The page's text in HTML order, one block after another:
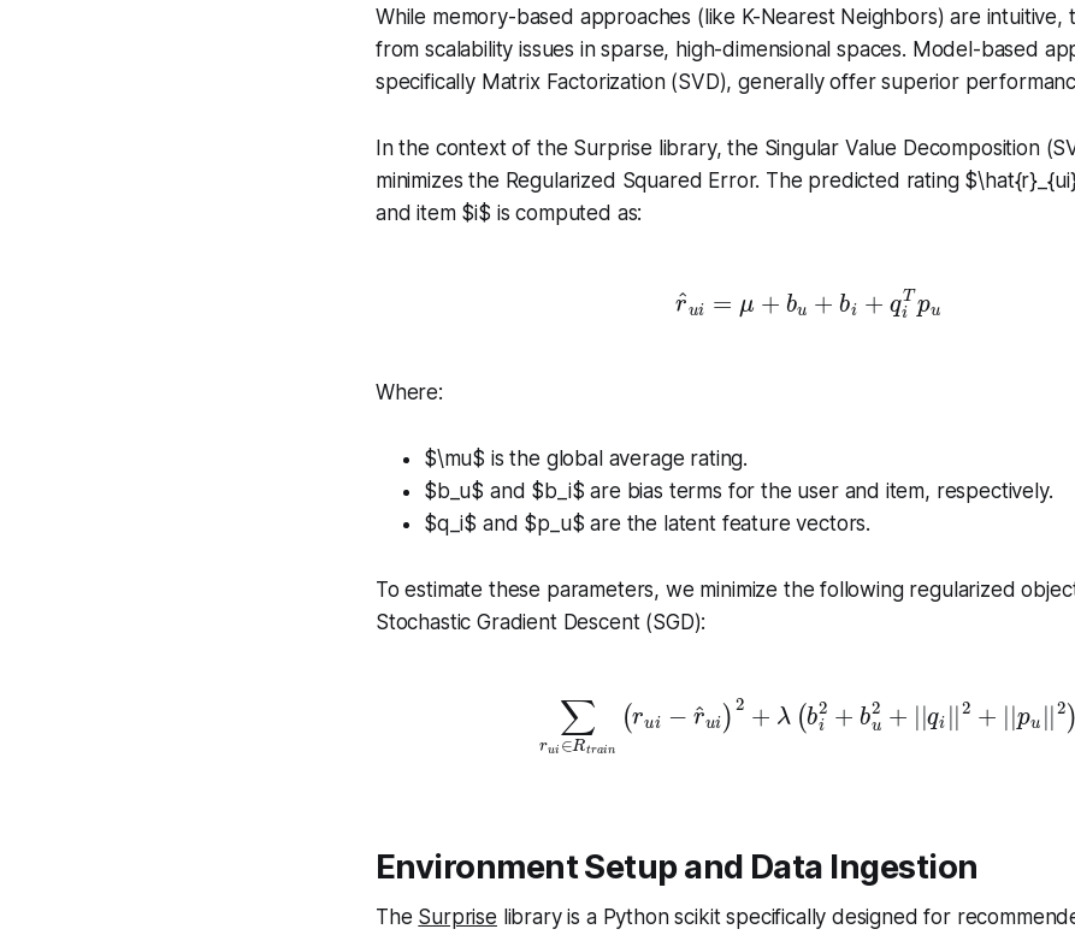
While memory-based approaches (like K-Nearest Neighbors) are
from scalability issues in sparse, high-dimensional spaces. Model-based
specifically Matrix Factorization (SVD), generally offer superior
In the context of the Surprise library, the Singular Value Decomposition
minimizes the Regularized Squared Error. The predicted rating
and item $i$ is computed as:
+ b + bi q pu
Where:
$\mu$ is the global average rating.
$b_u$ and $b_i$ are bias terms for the user and item, respectively.
$q_i$ and $p_u$ are the latent feature vectors.
To estimate these parameters, we minimize the following regularized
Stochastic Gradient Descent (SGD):
∈Rt in ^ui λ( bi b + qi| + pu|
Environment Setup and Data Ingestion
The Surprise library is a Python scikit specifically designed for